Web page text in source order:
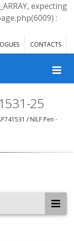
expecting
:
CONTACTS
25
/NILF Pen -